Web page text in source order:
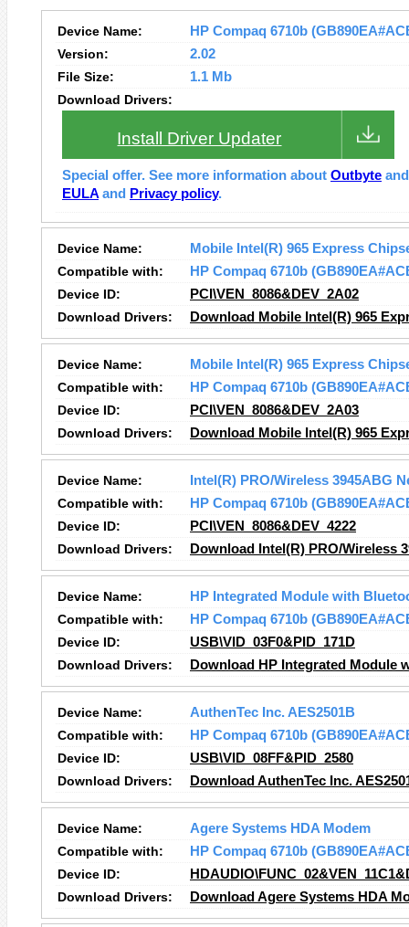
Device Name:
HP Compaq 6710b
Version:
2.02
File Size:
1.1 Mb
Download Drivers:
Install Driver Updater
Special offer. See more information about Outbyte
EULA and Privacy policy.
Device Name:
Mobile Intel(R) 965 Express
Compatible with:
HP Compaq 6710b
Device ID:
PCI\VEN_8086&DEV_2A02
Download Drivers:
Download Mobile Intel(R) 965
Device Name:
Mobile Intel(R) 965 Express
Compatible with:
HP Compaq 6710b
Device ID:
PCI\VEN_8086&DEV_2A03
Download Drivers:
Download Mobile Intel(R) 965
Device Name:
Intel(R) PRO/Wireless 3945ABG
Compatible with:
HP Compaq 6710b
Device ID:
PCI\VEN_8086&DEV_4222
Download Drivers:
Download Intel(R) PRO/Wireless
Device Name:
HP Integrated Module with
Compatible with:
HP Compaq 6710b
Device ID:
USB\VID_03F0&PID_171D
Download Drivers:
Download HP Integrated Module
Device Name:
AuthenTec Inc. AES2501B
Compatible with:
HP Compaq 6710b
Device ID:
USB\VID_08FF&PID_2580
Download Drivers:
Download AuthenTec Inc.
Device Name:
Agere Systems HDA Modem
Compatible with:
HP Compaq 6710b
Device ID:
Download Drivers:
Download Agere Systems HDA